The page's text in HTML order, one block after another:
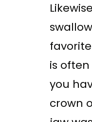
is
you
crown